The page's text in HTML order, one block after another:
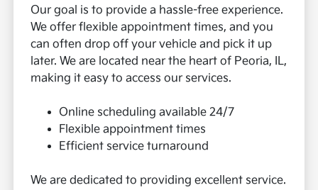
Our goal is to provide a hassle-free experience.
We offer flexible appointment times, and you
can often drop off your vehicle and pick it up
later. We are located near the heart of Peoria, IL,
making it easy to access our services.
Online scheduling available 24/7
Flexible appointment times
Efficient service turnaround
We are dedicated to providing excellent service.